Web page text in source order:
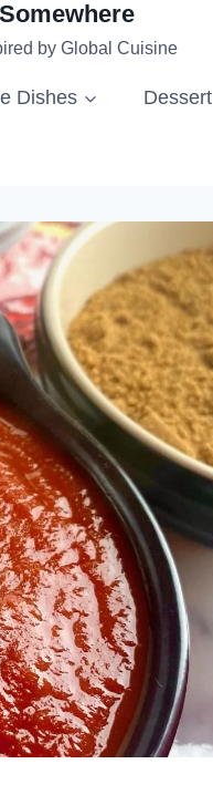
by Global Cuisine
Dishes Dessert